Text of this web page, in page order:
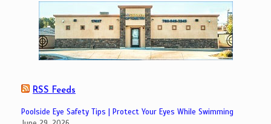
RSS Feeds
Poolside Eye Safety Tips | Protect Your Eyes While Swimming